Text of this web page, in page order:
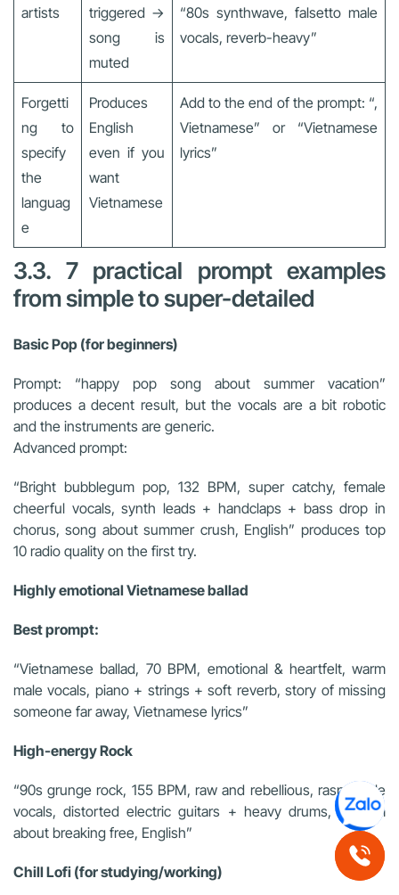
artists
triggered →
song is
muted
“80s synthwave, falsetto male
vocals, reverb-heavy”
Forgetti
ng to
specify
the
languag
e
Produces
English
even if you
want
Vietnamese
Add to the end of the prompt: “,
Vietnamese” or “Vietnamese
lyrics”
3.3. 7 practical prompt examples
from simple to super-detailed
Basic Pop (for beginners)
Prompt: “happy pop song about summer vacation”
produces a decent result, but the vocals are a bit robotic
and the instruments are generic.
Advanced prompt:
“Bright bubblegum pop, 132 BPM, super catchy, female
cheerful vocals, synth leads + handclaps + bass drop in
chorus, song about summer crush, English” produces top
10 radio quality on the first try.
Highly emotional Vietnamese ballad
Best prompt:
“Vietnamese ballad, 70 BPM, emotional & heartfelt, warm
male vocals, piano + strings + soft reverb, story of missing
someone far away, Vietnamese lyrics”
High-energy Rock
“90s grunge rock, 155 BPM, raw and rebellious, raspy male
vocals, distorted electric guitars + heavy drums, anthem
about breaking free, English”
Chill Lofi (for studying/working)